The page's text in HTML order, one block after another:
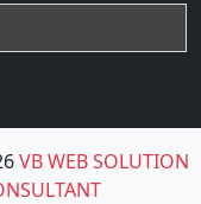
VB WEB SOLUTION